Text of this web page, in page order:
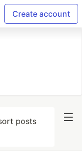
Create account
posts